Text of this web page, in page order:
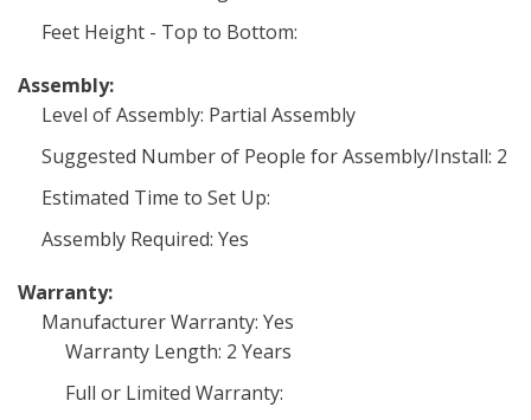
Feet Height - Top to Bottom:
Assembly:
Level of Assembly: Partial Assembly
Suggested Number of People for Assembly/Install: 2
Estimated Time to Set Up:
Assembly Required: Yes
Warranty:
Manufacturer Warranty: Yes
Warranty Length: 2 Years
Full or Limited Warranty: